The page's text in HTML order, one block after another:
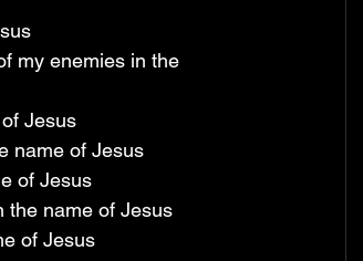
my enemies in the
Jesus
name of Jesus
of Jesus
the name of Jesus
of Jesus